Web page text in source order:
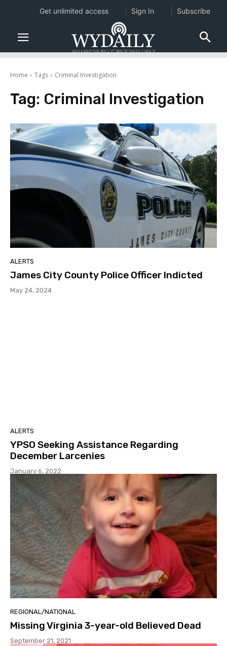
Home Tags Criminal Investigation
Tag: Criminal Investigation
ALERTS
James City County Police Officer Indicted
May 24, 2024
ALERTS
YPSO Seeking Assistance Regarding
December Larcenies
January 6, 2022
REGIONAL/NATIONAL
Missing Virginia 3-year-old Believed Dead
September 21, 2021
Get unlimited access Sign In Subscribe